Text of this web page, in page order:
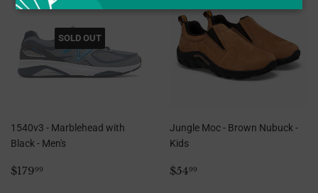
SOLD OUT
1540v3 - Marblehead with
Black - Men's
Regular
$17999
Jungle Moc - Brown Nubuck -
Kids
Regular
$5499